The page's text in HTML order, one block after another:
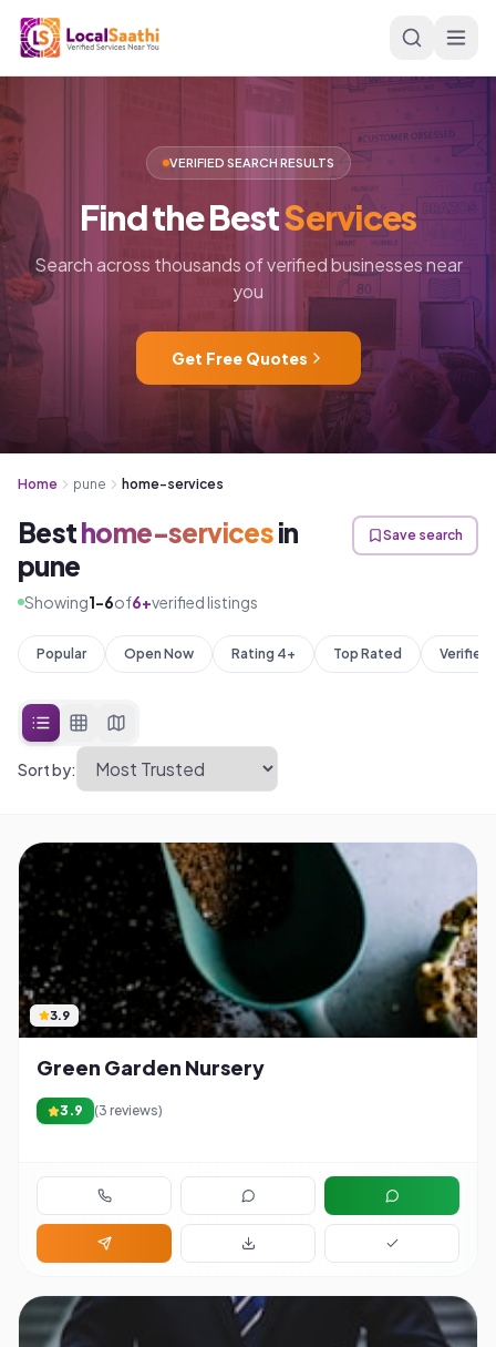
VERIFIED SEARCH RESULTS
FindtheBestServices
Search across thousands of verified businesses near
you
Get Free Quotes
Home pune home-services
Besthome-servicesin
pune
Save search
Showing1-6of6+verified listings
Popular Open Now Rating 4+ Top Rated Verified
Sort by:
3.9
Green Garden Nursery
3.9 (3 reviews)